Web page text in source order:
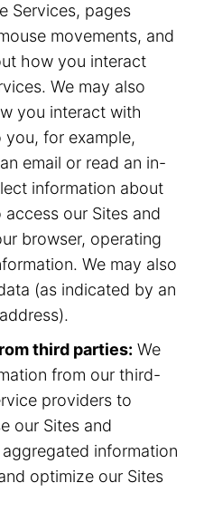
Services, pages
movements, and
how you interact
We may also
you interact with
you, for example,
email or read an in-
information about
our Sites and
browser, operating
We may also
(as indicated by an
third parties: We
from our third-
providers to
our Sites and
information
optimize our Sites